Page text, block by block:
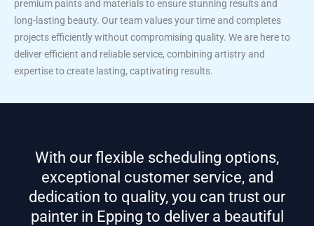
premium paints and materials to ensure stunning results and
long-lasting beauty. Our team values your time and completes
projects efficiently without compromising quality. We are here to
deliver efficient and reliable service, combining artistry and
expertise to create lasting, captivating results.
With our flexible scheduling options,
exceptional customer service, and
dedication to quality, you can trust our
painter in Epping to deliver a beautiful